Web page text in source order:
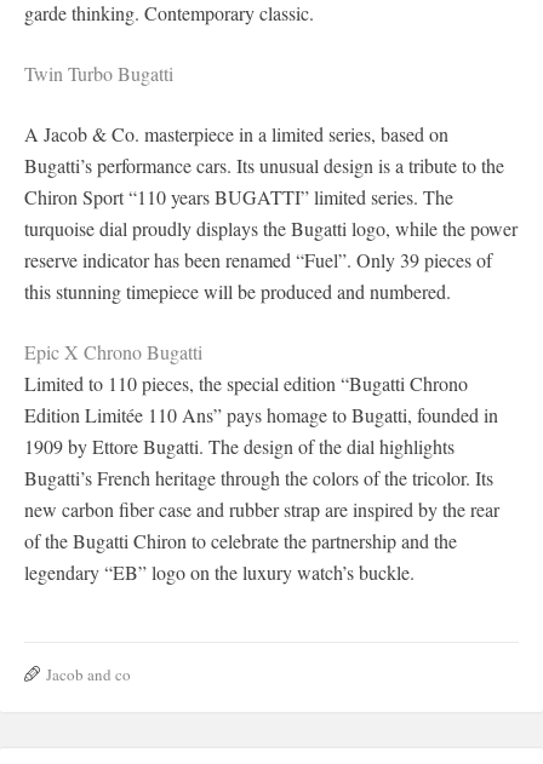
garde thinking. Contemporary classic.
Twin Turbo Bugatti
A Jacob & Co. masterpiece in a limited series, based on
Bugatti’s performance cars. Its unusual design is a tribute to the
Chiron Sport “110 years BUGATTI” limited series. The
turquoise dial proudly displays the Bugatti logo, while the power
reserve indicator has been renamed “Fuel”. Only 39 pieces of
this stunning timepiece will be produced and numbered.
Epic X Chrono Bugatti
Limited to 110 pieces, the special edition “Bugatti Chrono
Edition Limitée 110 Ans” pays homage to Bugatti, founded in
1909 by Ettore Bugatti. The design of the dial highlights
Bugatti’s French heritage through the colors of the tricolor. Its
new carbon fiber case and rubber strap are inspired by the rear
of the Bugatti Chiron to celebrate the partnership and the
legendary “EB” logo on the luxury watch’s buckle.
Jacob and co